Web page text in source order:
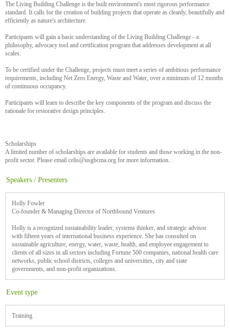
The Living Building Challenge is the built environment's most rigorous performance
standard. It calls for the creation of building projects that operate as cleanly, beautifully and
efficiently as nature's architecture.
Participants will gain a basic understanding of the Living Building Challenge - a
philosophy, advocacy tool and certification program that addresses development at all
scales.
To be certified under the Challenge, projects must meet a series of ambitious performance
requirements, including Net Zero Energy, Waste and Water, over a minimum of 12 months
of continuous occupancy.
Participants will learn to describe the key components of the program and discuss the
rationale for restorative design principles.
Scholarships
A limited number of scholarships are available for students and those working in the non-
profit sector. Please email celis@usgbcma.org for more information.
Speakers / Presenters
Holly Fowler
Co-founder & Managing Director of Northbound Ventures
Holly is a recognized sustainability leader, systems thinker, and strategic advisor
with fifteen years of international business experience. She has consulted on
sustainable agriculture, energy, water, waste, health, and employee engagement to
clients of all sizes in all sectors including Fortune 500 companies, national health care
networks, public school districts, colleges and universities, city and state
governments, and non-profit organizations.
Event type
Training